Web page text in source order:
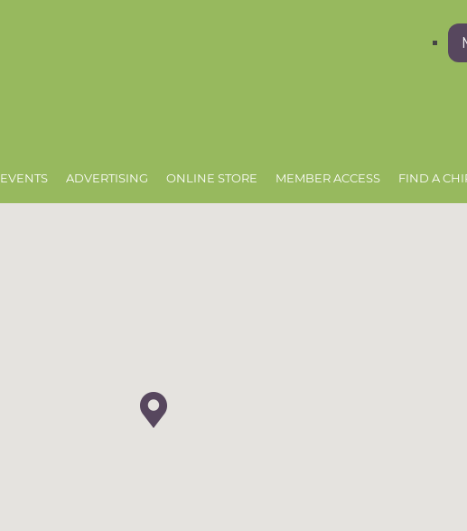
EVENTS ADVERTISING ONLINE STORE MEMBER ACCESS FIND A